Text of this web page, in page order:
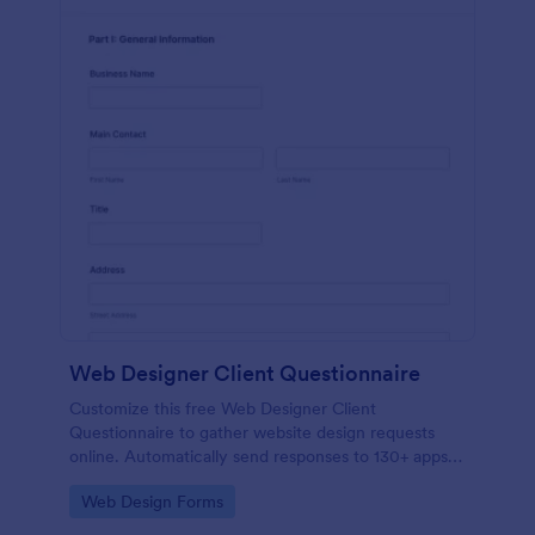
Web Designer Client Questionnaire
Customize this free Web Designer Client
Questionnaire to gather website design requests
online. Automatically send responses to 130+ apps.
Go to Category:
Web Design Forms